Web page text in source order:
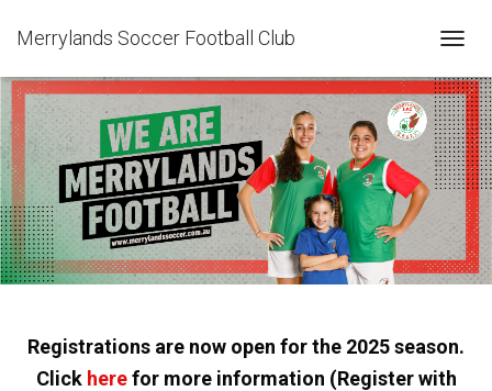
Merrylands Soccer Football Club
O
G
G
L
E
N
G
A
O
Registrations are now open for the 2025 season.
Click herefor more information (Register with